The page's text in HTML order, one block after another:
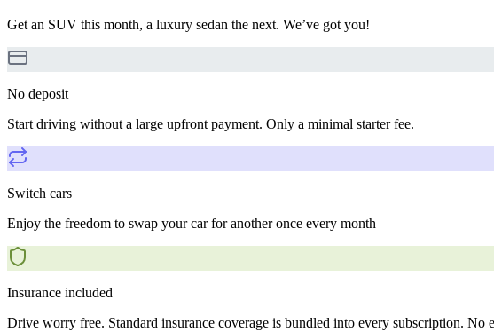
Get an SUV this month, a luxury sedan the next. We’ve got you!
No deposit
Start driving without a large upfront payment. Only a minimal starter fee.
Switch cars
Enjoy the freedom to swap your car for another once every month
Insurance included
Drive worry free. Standard insurance coverage is bundled into every subscription. No